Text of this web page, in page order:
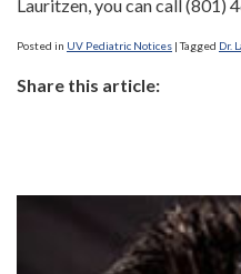
Lauritzen, you can call (801)
Posted in UV Pediatric Notices |Tagged Dr.
Share this article: